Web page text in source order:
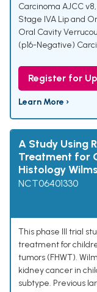
Carcinoma AJCC v8,
Stage IVA Lip and
Oral Cavity
(p16-Negative)
Register for
Learn More ›
A Study Using
Treatment for
Histology
NCT06401330
This phase III trial
treatment for
tumors (FHWT).
kidney cancer in
subtype. Previous